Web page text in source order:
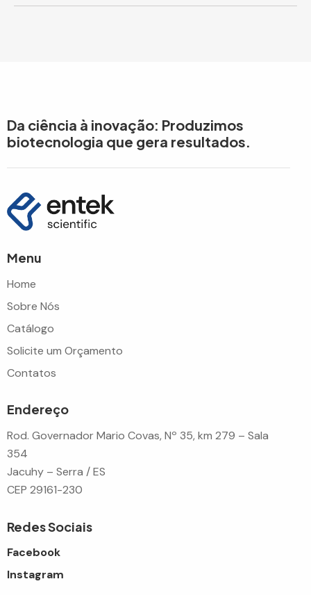
Da ciência à inovação: Produzimos
biotecnologia que gera resultados.
Menu
Home
Sobre Nós
Catálogo
Solicite um Orçamento
Contatos
Endereço
Rod. Governador Mario Covas, Nº 35, km 279 – Sala
354
Jacuhy – Serra / ES
CEP 29161-230
Redes Sociais
Facebook
Instagram